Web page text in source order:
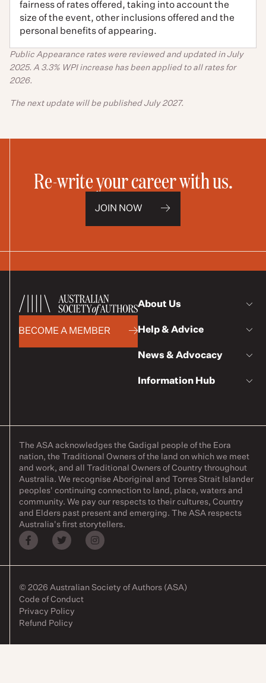
fairness of rates offered, taking into account the
size of the event, other inclusions offered and the
personal benefits of appearing.
Public Appearance rates were reviewed and updated in July
2025. A 3.3% WPI increase has been applied to all rates for
2026.
The next update will be published July 2027.
Re-write your career with us.
JOIN NOW
BECOME A MEMBER
About Us
Help & Advice
News & Advocacy
Information Hub
The ASA acknowledges the Gadigal people of the Eora
nation, the Traditional Owners of the land on which we meet
and work, and all Traditional Owners of Country throughout
Australia. We recognise Aboriginal and Torres Strait Islander
peoples' continuing connection to land, place, waters and
community. We pay our respects to their cultures, Country
and Elders past present and emerging. The ASA respects
Australia's first storytellers.
© 2026 Australian Society of Authors (ASA)
Code of Conduct
Privacy Policy
Refund Policy